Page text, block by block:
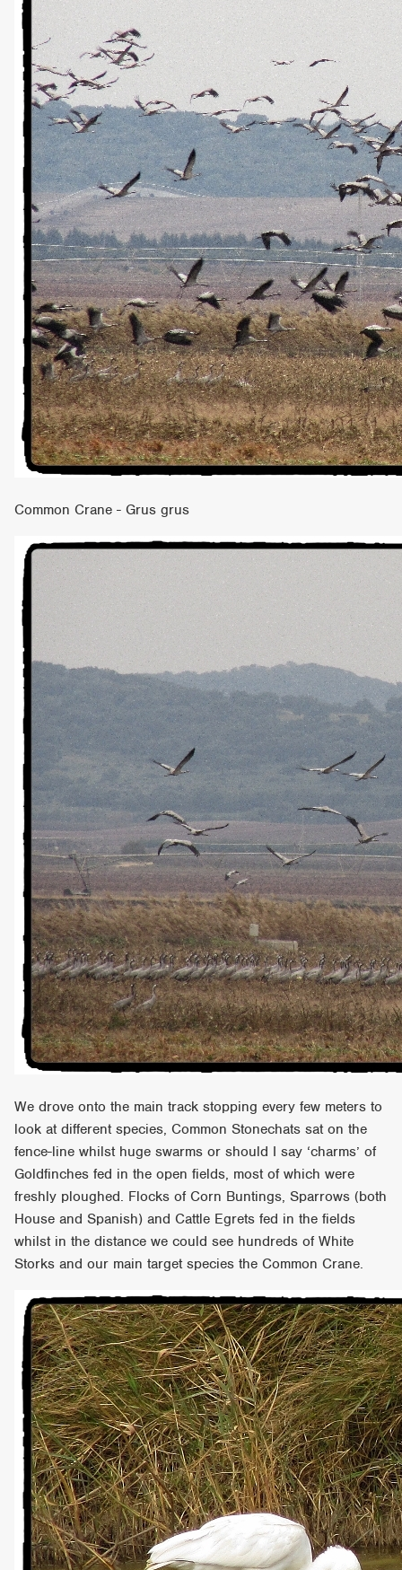
Common Crane - Grus grus
We drove onto the main track stopping every few meters to
look at different species, Common Stonechats sat on the
fence-line whilst huge swarms or should I say ‘charms’ of
Goldfinches fed in the open fields, most of which were
freshly ploughed. Flocks of Corn Buntings, Sparrows (both
House and Spanish) and Cattle Egrets fed in the fields
whilst in the distance we could see hundreds of White
Storks and our main target species the Common Crane.